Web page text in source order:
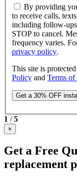
By providing
to receive calls,
including follow-
STOP to cancel.
frequency varies.
privacy policy.
This site is
Policy and Terms of
1 /5
×
Get a Free
replacement